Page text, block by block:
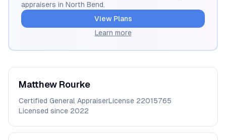
appraisers in North Bend.
View Plans
Learn more
Matthew Rourke
Certified General AppraiserLicense 22015765
Licensed since 2022